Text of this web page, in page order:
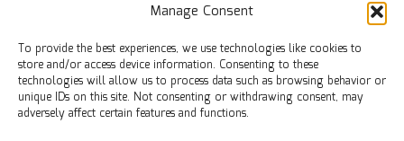
Manage Consent
To provide the best experiences, we use technologies like cookies to
store and/or access device information. Consenting to these
technologies will allow us to process data such as browsing behavior or
unique IDs on this site. Not consenting or withdrawing consent, may
adversely affect certain features and functions.
accurate directions. Ample parking is available on-site,
ensuring a smooth arrival experience for all visitors. The
welcoming atmosphere begins as soon as you enter the
property, setting the stage for an enjoyable day of golf.
Local transportation options are also available for those